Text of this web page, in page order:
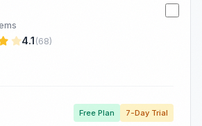
4.1 (68)
Free Plan 7-Day Trial